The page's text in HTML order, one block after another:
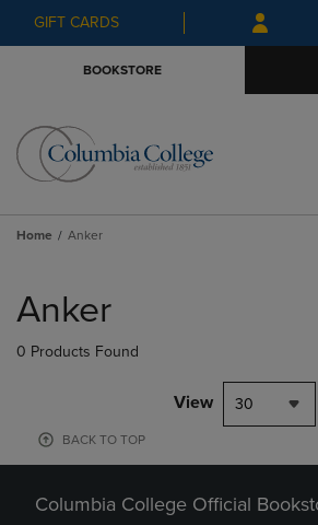
Skip
to
Skip
to
menu
GIFT CARDS
BOOKSTORE
Home Anker
products
Anker
0 Products Found
View 30
BACK TO TOP
Columbia College Official